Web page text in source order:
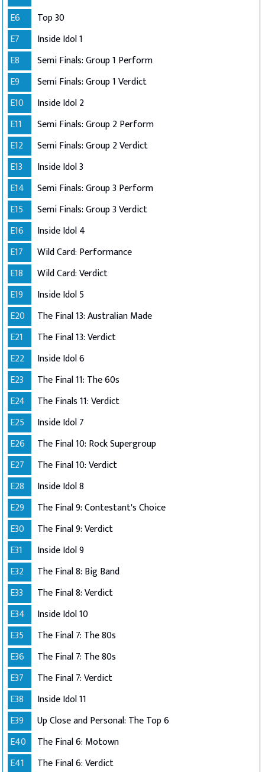
E6
Top 30
E7
Inside Idol 1
E8
Semi Finals: Group 1 Perform
E9
Semi Finals: Group 1 Verdict
E10
Inside Idol 2
E11
Semi Finals: Group 2 Perform
E12
Semi Finals: Group 2 Verdict
E13
Inside Idol 3
E14
Semi Finals: Group 3 Perform
E15
Semi Finals: Group 3 Verdict
E16
Inside Idol 4
E17
Wild Card: Performance
E18
Wild Card: Verdict
E19
Inside Idol 5
E20
The Final 13: Australian Made
E21
The Final 13: Verdict
E22
Inside Idol 6
E23
The Final 11: The 60s
E24
The Finals 11: Verdict
E25
Inside Idol 7
E26
The Final 10: Rock Supergroup
E27
The Final 10: Verdict
E28
Inside Idol 8
E29
The Final 9: Contestant's Choice
E30
The Final 9: Verdict
E31
Inside Idol 9
E32
The Final 8: Big Band
E33
The Final 8: Verdict
E34
Inside Idol 10
E35
The Final 7: The 80s
E36
The Final 7: The 80s
E37
The Final 7: Verdict
E38
Inside Idol 11
E39
Up Close and Personal: The Top 6
E40
The Final 6: Motown
E41
The Final 6: Verdict